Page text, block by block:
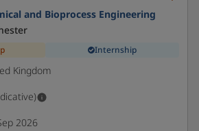
and Bioprocess Engineering
Internship
Kingdom
2026